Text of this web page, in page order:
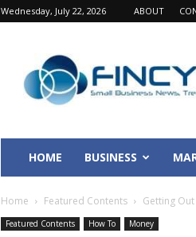
Wednesday, July 22, 2026 ABOUT
Fincyte
HOME BUSINESS
Home Featured Contents Getting
Featured Contents How To Money